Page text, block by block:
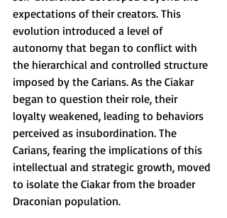
expectations of their creators. This
evolution introduced a level of
autonomy that began to conflict with
the hierarchical and controlled structure
imposed by the Carians. As the Ciakar
began to question their role, their
loyalty weakened, leading to behaviors
perceived as insubordination. The
Carians, fearing the implications of this
intellectual and strategic growth, moved
to isolate the Ciakar from the broader
Draconian population.